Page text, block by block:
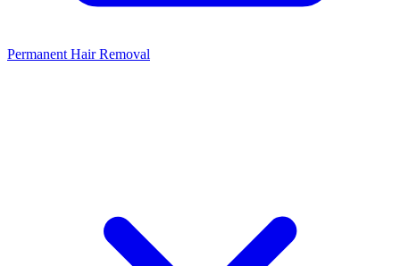
Permanent Hair Removal